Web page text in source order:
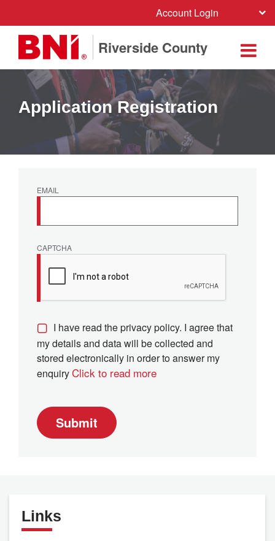
Account Login
Riverside County
Application Registration
EMAIL
CAPTCHA
I have read the privacy policy. I agree that
my details and data will be collected and
stored electronically in order to answer my
enquiryClick to read more
Submit
Links